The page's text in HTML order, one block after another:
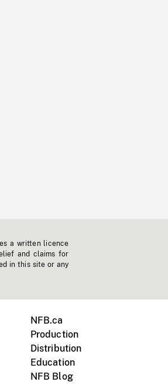
a written licence
and claims for
in this site or any
NFB.ca
Production
Distribution
Education
NFB Blog